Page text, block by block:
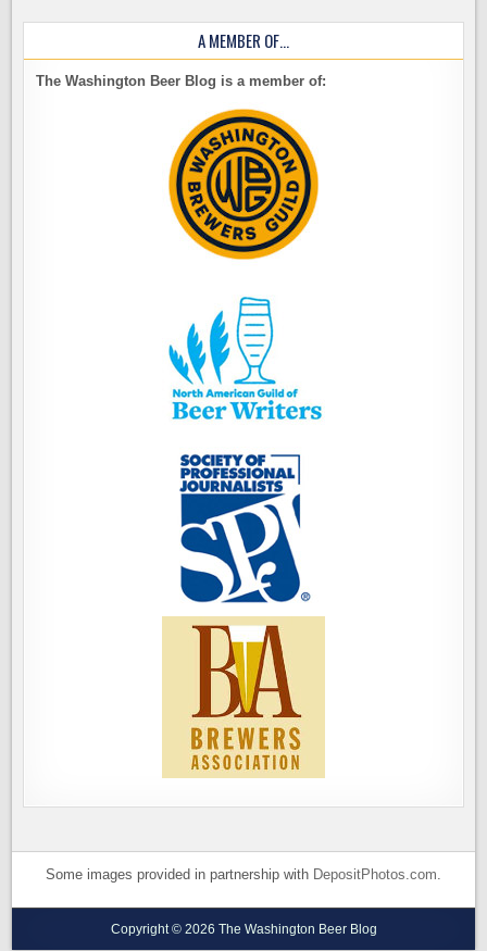
A MEMBER OF…
The Washington Beer Blog is a member of:
Some images provided in partnership with DepositPhotos.com.
Copyright © 2026 The Washington Beer Blog